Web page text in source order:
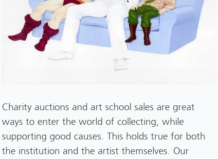
Charity auctions and art school sales are great
ways to enter the world of collecting, while
supporting good causes. This holds true for both
the institution and the artist themselves. Our